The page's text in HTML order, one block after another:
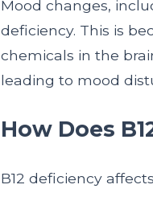
Mood changes,
deficiency. This is
chemicals in the
leading to mood
How Does
B12 deficiency